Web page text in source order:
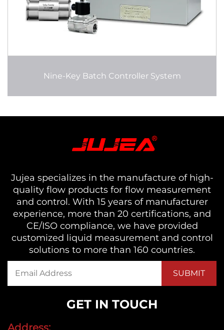
Nine-Key Batch Controller System
Jujea specializes in the manufacture of high-
quality flow products for flow measurement
and control. With 15 years of manufacturer
experience, more than 20 certifications, and
CE/ISO compliance, we have provided
customized liquid measurement and control
solutions to more than 160 countries.
GET IN TOUCH
Address: